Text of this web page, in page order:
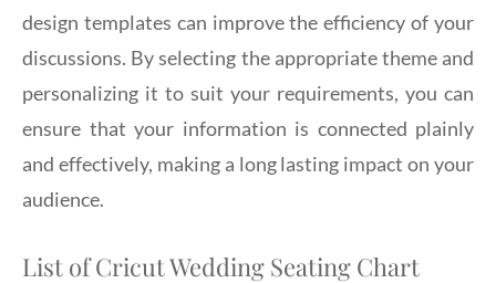
design templates can improve the efficiency of your
discussions. By selecting the appropriate theme and
personalizing it to suit your requirements, you can
ensure that your information is connected plainly
and effectively, making a long lasting impact on your
audience.
List of Cricut Wedding Seating Chart